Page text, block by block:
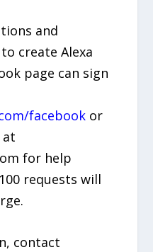
and
create Alexa
page can sign
facebook or
at
for help
requests will
contact